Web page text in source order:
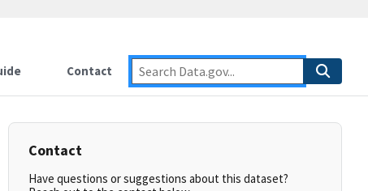
Contact
Contact
Have questions or suggestions about this dataset?